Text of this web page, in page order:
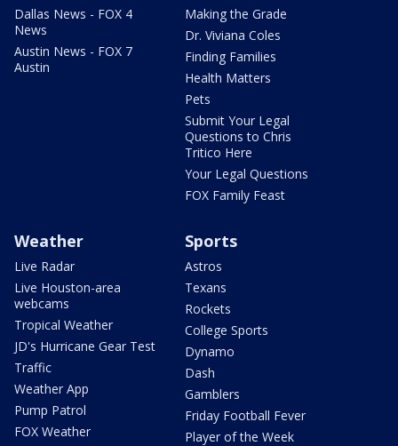
Dallas News - FOX 4
News
Austin News - FOX 7
Austin
Making the Grade
Dr. Viviana Coles
Finding Families
Health Matters
Pets
Submit Your Legal
Questions to Chris
Tritico Here
Your Legal Questions
FOX Family Feast
Weather
Live Radar
Live Houston-area
webcams
Tropical Weather
JD's Hurricane Gear Test
Traffic
Weather App
Pump Patrol
FOX Weather
Sports
Astros
Texans
Rockets
College Sports
Dynamo
Dash
Gamblers
Friday Football Fever
Player of the Week